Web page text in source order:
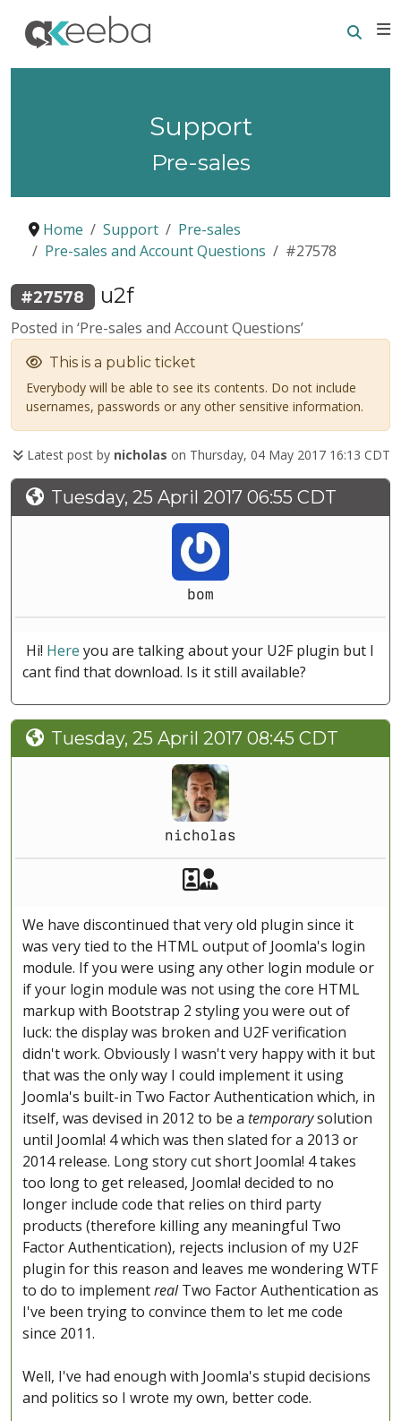
Support
Pre-sales
Home Support
Pre-sales
Pre-sales and Account Questions
#27578
#27578 u2f
Posted in ‘Pre-sales and Account Questions’
This is a public ticket
Everybody will be able to see its contents. Do not include
usernames, passwords or any other sensitive information.
Latest post by nicholas on Thursday, 04 May 2017 16:13 CDT
Tuesday, 25 April 2017 06:55 CDT
bom
Hi! Here you are talking about your U2F plugin but I
cant find that download. Is it still available?
Tuesday, 25 April 2017 08:45 CDT
nicholas
Akeeba Staff
We have discontinued that very old plugin since it
was very tied to the HTML output of Joomla's login
module. If you were using any other login module or
if your login module was not using the core HTML
markup with Bootstrap 2 styling you were out of
luck: the display was broken and U2F verification
didn't work. Obviously I wasn't very happy with it but
that was the only way I could implement it using
Joomla's built-in Two Factor Authentication which, in
itself, was devised in 2012 to be a temporarysolution
until Joomla! 4 which was then slated for a 2013 or
2014 release. Long story cut short Joomla! 4 takes
too long to get released, Joomla! decided to no
longer include code that relies on third party
products (therefore killing any meaningful Two
Factor Authentication), rejects inclusion of my U2F
plugin for this reason and leaves me wondering WTF
to do to implementrealTwo Factor Authentication as
I've been trying to convince them to let me code
since 2011.
Well, I've had enough with Joomla's stupid decisions
and politics so I wrote my own, better code.